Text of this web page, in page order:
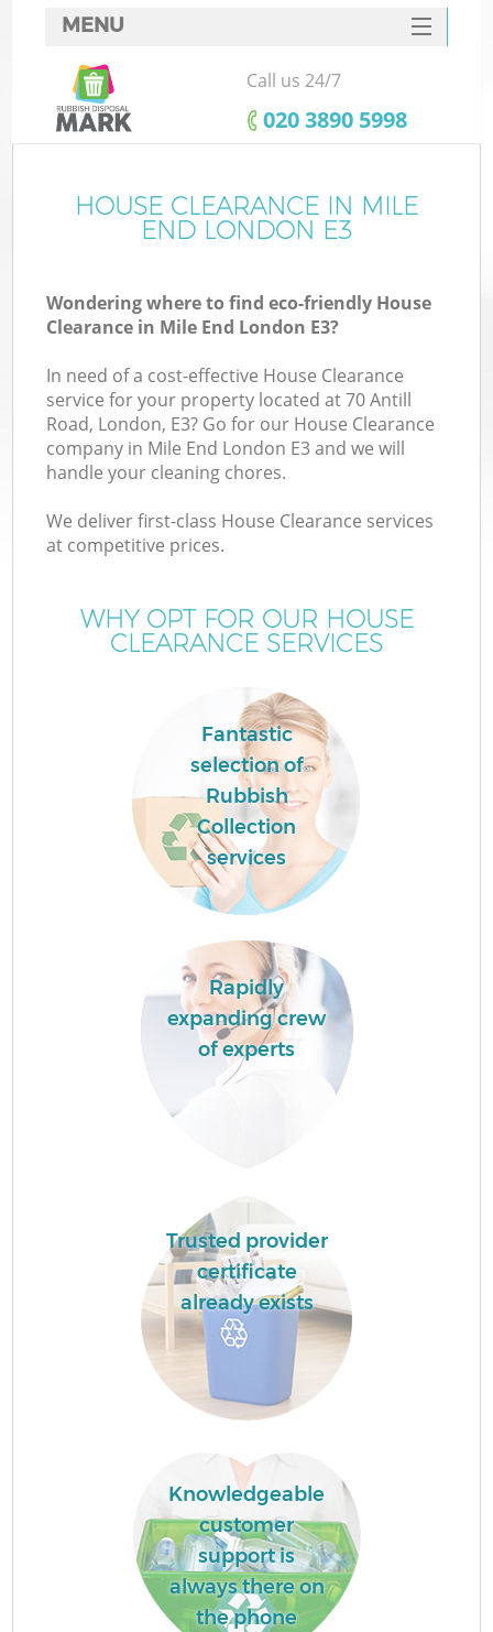
MENU
SERVICES
HOME
FAQ
CONTACTS
Call us 24/7
‎020 3890 5998
HOUSE CLEARANCE IN MILE
END LONDON E3
Wondering where to find eco-friendly House
Clearance in Mile End London E3?
In need of a cost-effective House Clearance
service for your property located at 70 Antill
Road, London, E3? Go for our House Clearance
company in Mile End London E3 and we will
handle your cleaning chores.
We deliver first-class House Clearance services
at competitive prices.
WHY OPT FOR OUR HOUSE
CLEARANCE SERVICES
Fantastic
selection of
Rubbish
Collection
services
Rapidly
expanding crew
of experts
Trusted provider
certificate
already exists
Knowledgeable
customer
support is
always there on
the phone